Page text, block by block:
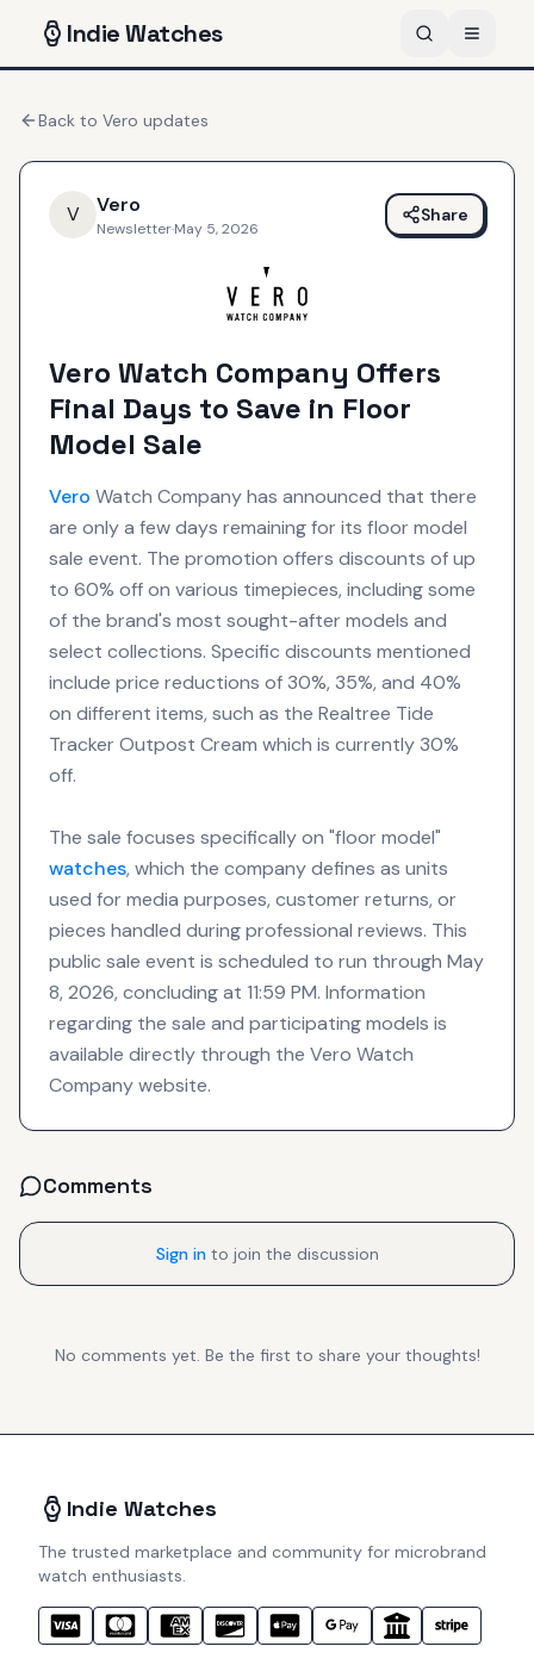
IndieWatches
Back to Vero updates
V Vero
Newsletter·May 5, 2026
Share
Vero Watch Company Offers
Final Days to Save in Floor
Model Sale
Vero Watch Company has announced that there
are only a few days remaining for its floor model
sale event. The promotion offers discounts of up
to 60% off on various timepieces, including some
of the brand's most sought-after models and
select collections. Specific discounts mentioned
include price reductions of 30%, 35%, and 40%
on different items, such as the Realtree Tide
Tracker Outpost Cream which is currently 30%
off.
The sale focuses specifically on "floor model"
watches, which the company defines as units
used for media purposes, customer returns, or
pieces handled during professional reviews. This
public sale event is scheduled to run through May
8, 2026, concluding at 11:59 PM. Information
regarding the sale and participating models is
available directly through the Vero Watch
Company website.
Comments
Sign in to join the discussion
No comments yet. Be the first to share your thoughts!
Indie Watches
The trusted marketplace and community for microbrand
watch enthusiasts.